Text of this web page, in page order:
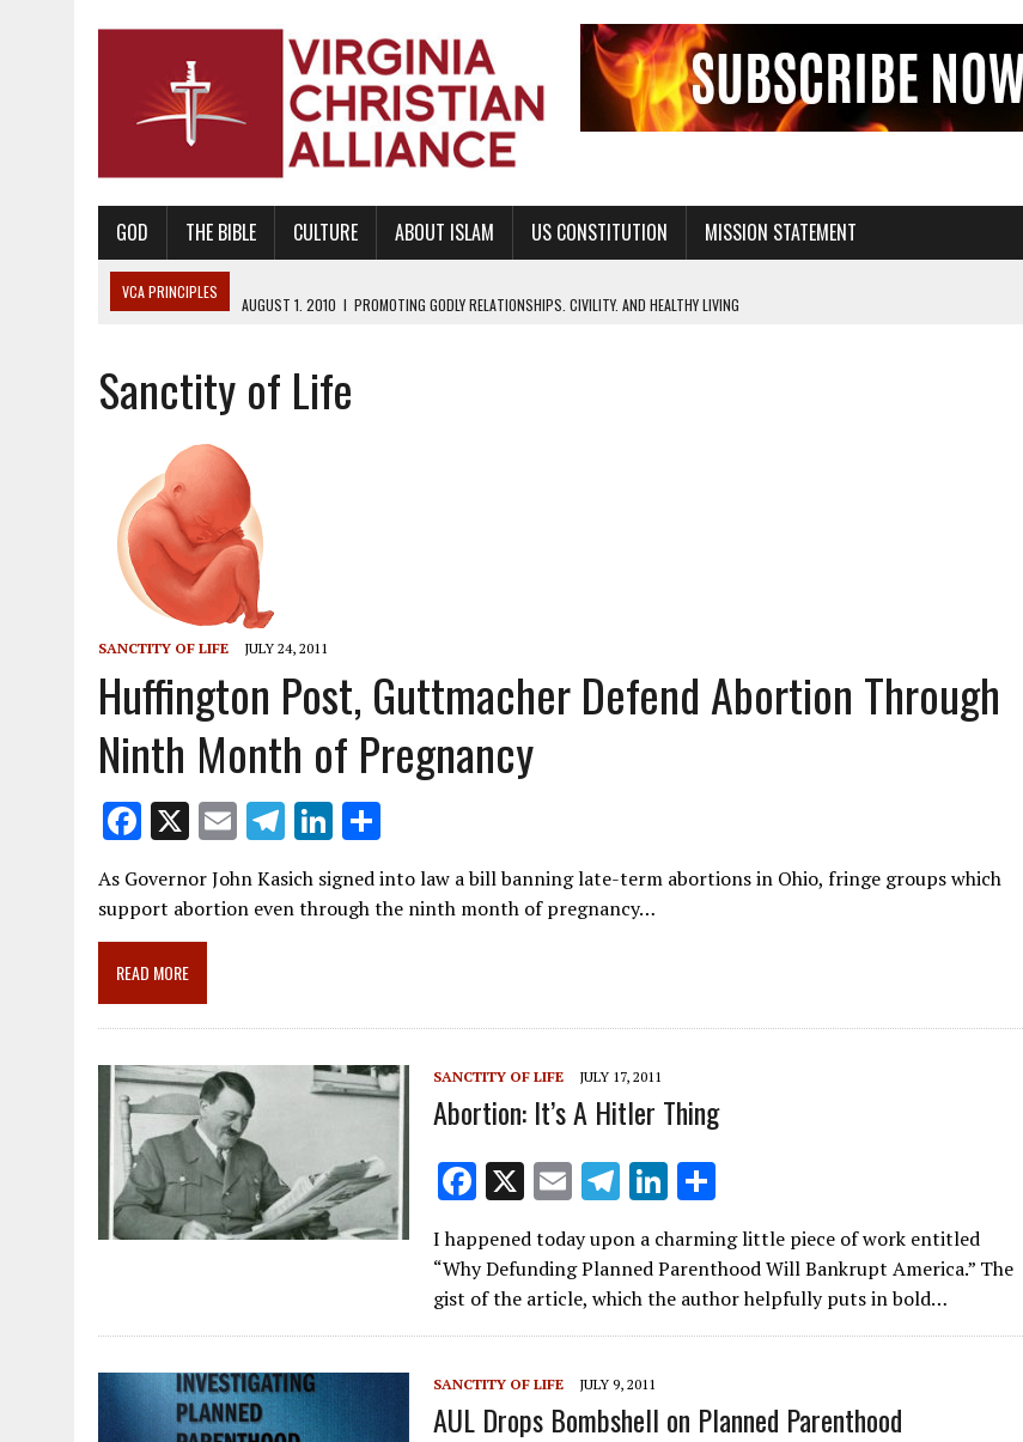
GOD THE BIBLE CULTURE ABOUT ISLAM US CONSTITUTION MISSION STATEMENT
VCA PRINCIPLES
AUGUST 6, 2018
PROMOTING AMERICA AS A NATION UNDER GOD, BUT NOT A NATIONAL CHURCH AS THE CHURCH OF ENGLAND
AUGUST 2, 2018 |
PROMOTING THE SANCTITY OF HUMAN LIFE AND THE RIGHT TO LIFE FOR THE BABY IN THE WOMB
DECEMBER 20, 2014
AUGUST 10, 2010
PROMOTING BIBLICAL SEXUAL MORALITY THROUGH ABSTINENCE ONLY EDUCATION AND PROGRAMS SUCH AS TRUE LOVE WAITS
AUGUST 4, 2010 | PROMOTING THE GOD-ORDAINED FAMILY UNIT
Sanctity of Life
SANCTITY OF LIFE JULY 24, 2011
Huffington Post, Guttmacher Defend Abortion Through
Ninth Month of Pregnancy
F
e
b
o
o
X E
m
ai
T
el
e
Li
k
e
h
ar
As Governor John Kasich signed into law a bill banning late-term abortions in Ohio, fringe groups which
support abortion even through the ninth month of pregnancy…
READ MORE
SANCTITY OF LIFE JULY 17, 2011
Abortion: It’s A Hitler Thing
F
e
b
o
o
k
X E
ai
l
T
e
gr
a
m
Li
k
e
dI
ar
e
I happened today upon a charming little piece of work entitled
“Why Defunding Planned Parenthood Will Bankrupt America.” The
gist of the article, which the author helpfully puts in bold…
SANCTITY OF LIFE JULY 9, 2011
AUL Drops Bombshell on Planned Parenthood